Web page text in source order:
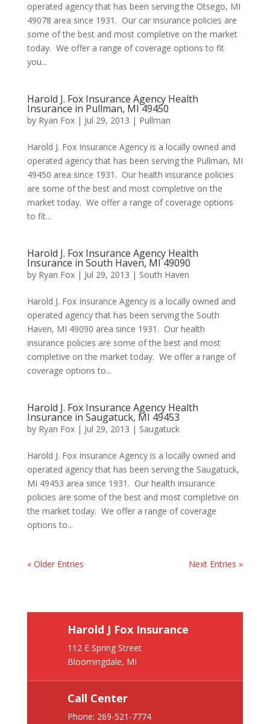
operated agency that has been serving the Otsego, MI
49078 area since 1931. Our car insurance policies are
some of the best and most completive on the market
today. We offer a range of coverage options to fit
you...
Harold J. Fox Insurance Agency Health
Insurance in Pullman, MI 49450
by Ryan Fox| Jul 29, 2013 | Pullman
Harold J. Fox Insurance Agency is a locally owned and
operated agency that has been serving the Pullman, MI
49450 area since 1931. Our health insurance policies
are some of the best and most completive on the
market today. We offer a range of coverage options
to fit...
Harold J. Fox Insurance Agency Health
Insurance in South Haven, MI 49090
by Ryan Fox| Jul 29, 2013 | South Haven
Harold J. Fox Insurance Agency is a locally owned and
operated agency that has been serving the South
Haven, MI 49090 area since 1931. Our health
insurance policies are some of the best and most
completive on the market today. We offer a range of
coverage options to...
Harold J. Fox Insurance Agency Health
Insurance in Saugatuck, MI 49453
by Ryan Fox| Jul 29, 2013 | Saugatuck
Harold J. Fox Insurance Agency is a locally owned and
operated agency that has been serving the Saugatuck,
MI 49453 area since 1931. Our health insurance
policies are some of the best and most completive on
the market today. We offer a range of coverage
options to...
« Older Entries Next Entries »
Harold J Fox Insurance
112 E Spring Street
Bloomingdale, MI
Call Center
Phone: 269-521-7774